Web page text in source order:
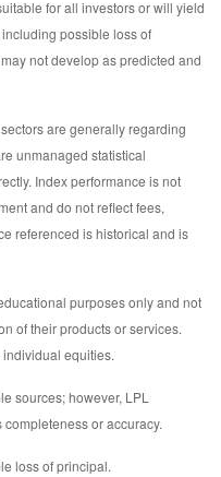
for all investors or will yield
possible loss of
not develop as predicted and
are generally regarding
unmanaged statistical
Index performance is not
and do not reflect fees,
referenced is historical and is
purposes only and not
of their products or services.
individual equities.
sources; however, LPL
or accuracy.
loss of principal.